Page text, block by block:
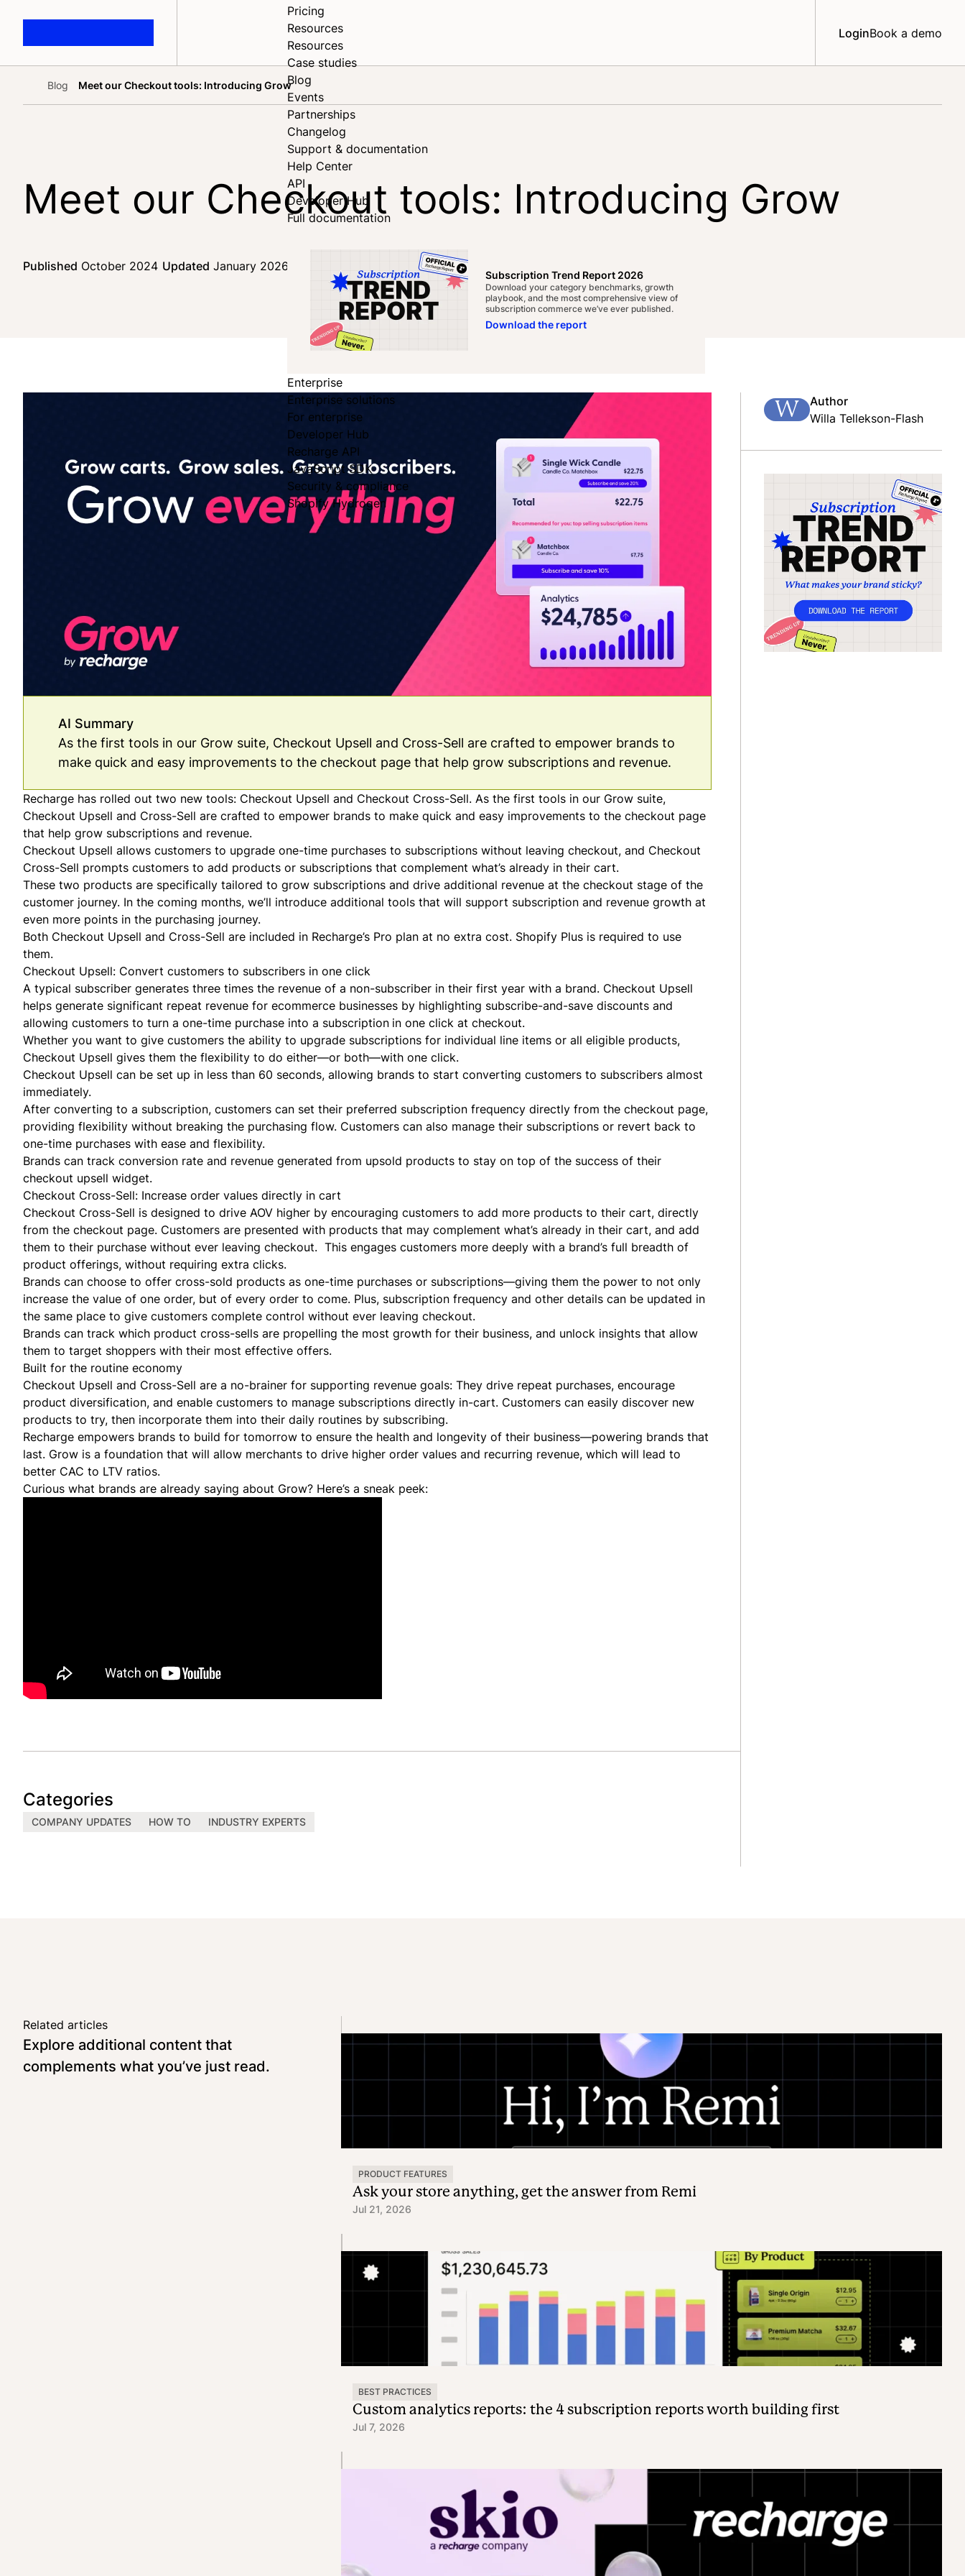
Pricing
Resources
Resources
Case studies
Blog
Events
Partnerships
Changelog
Support & documentation
Help Center
API
Developer Hub
Full documentation
Subscription Trend Report 2026
Download your category benchmarks, growth
playbook, and the most comprehensive view of
subscription commerce we’ve ever published.
Download the report
Enterprise
Enterprise solutions
For enterprise
Developer Hub
Recharge API
JavaScript SDK
Security & compliance
Shopify Hydrogen
LoginBook a demo
HomeBlog Meet our Checkout tools: Introducing Grow
Meet our Checkout tools: Introducing Grow
Published October 2024 Updated January 2026 Share on Facebook
Share on X
Share on LinkedIn
AI Summary
As the first tools in our Grow suite, Checkout Upsell and Cross-Sell are crafted to empower brands to
make quick and easy improvements to the checkout page that help grow subscriptions and revenue.
Recharge has rolled out two new tools: Checkout Upsell and Checkout Cross-Sell. As the first tools in our Grow suite,
Checkout Upsell and Cross-Sell are crafted to empower brands to make quick and easy improvements to the checkout page
that help grow subscriptions and revenue.
Checkout Upsell allows customers to upgrade one-time purchases to subscriptions without leaving checkout, and Checkout
Cross-Sell prompts customers to add products or subscriptions that complement what’s already in their cart.
These two products are specifically tailored to grow subscriptions and drive additional revenue at the checkout stage of the
customer journey. In the coming months, we’ll introduce additional tools that will support subscription and revenue growth at
even more points in the purchasing journey.
Both Checkout Upsell and Cross-Sell are included in Recharge’s Pro plan at no extra cost. Shopify Plus is required to use
them.
Checkout Upsell: Convert customers to subscribers in one click
A typical subscriber generates three times the revenue of a non-subscriber in their first year with a brand. Checkout Upsell
helps generate significant repeat revenue for ecommerce businesses by highlighting subscribe-and-save discounts and
allowing customers to turn a one-time purchase into a subscription in one click at checkout.
Whether you want to give customers the ability to upgrade subscriptions for individual line items or all eligible products,
Checkout Upsell gives them the flexibility to do either—or both—with one click.
Checkout Upsell can be set up in less than 60 seconds, allowing brands to start converting customers to subscribers almost
immediately.
After converting to a subscription, customers can set their preferred subscription frequency directly from the checkout page,
providing flexibility without breaking the purchasing flow. Customers can also manage their subscriptions or revert back to
one-time purchases with ease and flexibility.
Brands can track conversion rate and revenue generated from upsold products to stay on top of the success of their
checkout upsell widget.
Checkout Cross-Sell: Increase order values directly in cart
Checkout Cross-Sell is designed to drive AOV higher by encouraging customers to add more products to their cart, directly
from the checkout page. Customers are presented with products that may complement what’s already in their cart, and add
them to their purchase without ever leaving checkout. This engages customers more deeply with a brand’s full breadth of
product offerings, without requiring extra clicks.
Brands can choose to offer cross-sold products as one-time purchases or subscriptions—giving them the power to not only
increase the value of one order, but of every order to come. Plus, subscription frequency and other details can be updated in
the same place to give customers complete control without ever leaving checkout.
Brands can track which product cross-sells are propelling the most growth for their business, and unlock insights that allow
them to target shoppers with their most effective offers.
Built for the routine economy
Checkout Upsell and Cross-Sell are a no-brainer for supporting revenue goals: They drive repeat purchases, encourage
product diversification, and enable customers to manage subscriptions directly in-cart. Customers can easily discover new
products to try, then incorporate them into their daily routines by subscribing.
Recharge empowers brands to build for tomorrow to ensure the health and longevity of their business—powering brands that
last. Grow is a foundation that will allow merchants to drive higher order values and recurring revenue, which will lead to
better CAC to LTV ratios.
Curious what brands are already saying about Grow? Here’s a sneak peek:
Categories
COMPANY UPDATES HOW TO INDUSTRY EXPERTS
W
Author
Willa Tellekson-Flash
Related articles
Explore additional content that
complements what you’ve just read.
PRODUCT FEATURES
Ask your store anything, get the answer from Remi
Jul 21, 2026
BEST PRACTICES
Custom analytics reports: the 4 subscription reports worth building first
Jul 7, 2026